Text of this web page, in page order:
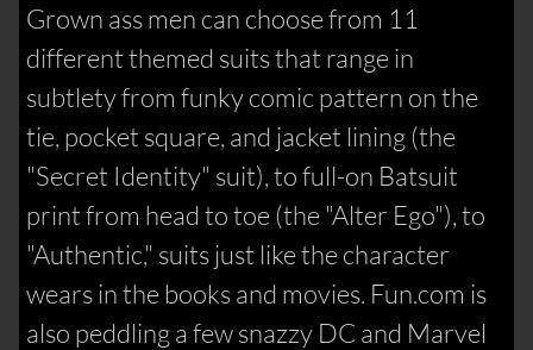
Grown ass men can choose from 11
different themed suits that range in
subtlety from funky comic pattern on the
tie, pocket square, and jacket lining (the
"Secret Identity" suit), to full-on Batsuit
print from head to toe (the "Alter Ego"), to
"Authentic," suits just like the character
wears in the books and movies. Fun.com is
also peddling a few snazzy DC and Marvel